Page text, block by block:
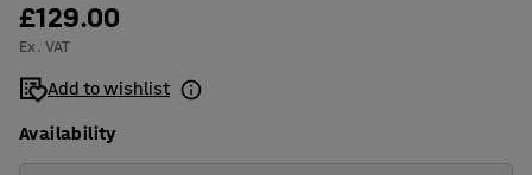
£129.00
Ex. VAT
Add to wishlist
Availability